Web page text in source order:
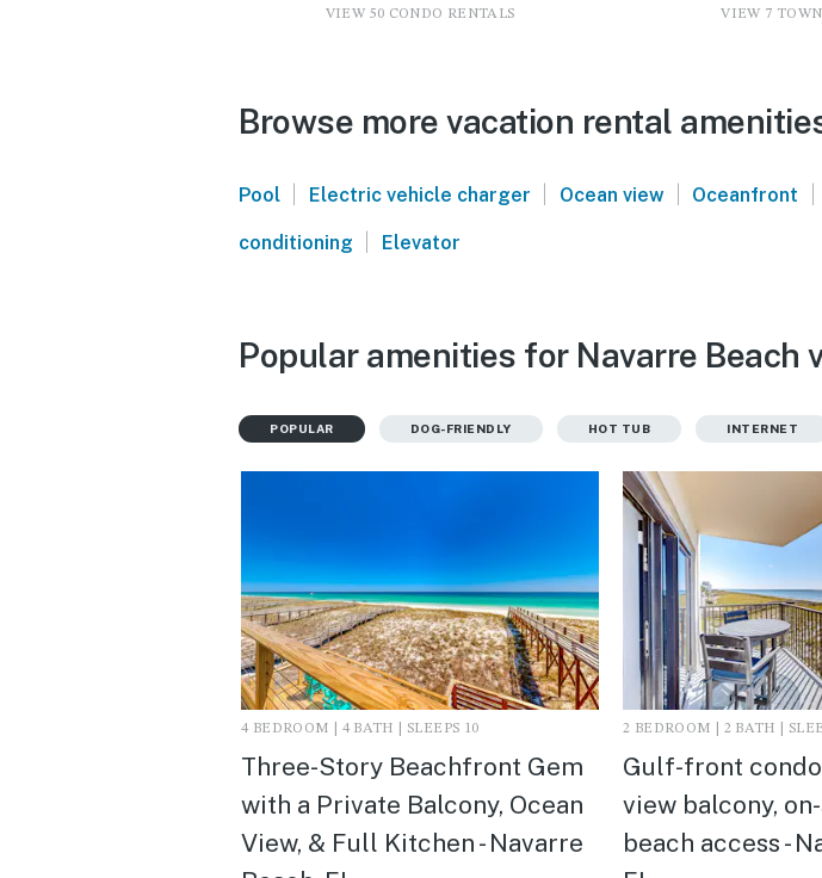
VIEW 50 CONDO RENTALS VIEW 7
Browse more vacation rental
Pool | Electric vehicle charger | Ocean view | Oceanfront |
conditioning | Elevator
Popular amenities for Navarre Beach
POPULAR DOG-FRIENDLY HOT TUB INTERNET
4 BEDROOM | 4 BATH | SLEEPS 10
Three-Story Beachfront Gem
with a Private Balcony, Ocean
View, & Full Kitchen - Navarre
2 BEDROOM | 2 BATH |
Gulf-front
view balcony,
beach access -